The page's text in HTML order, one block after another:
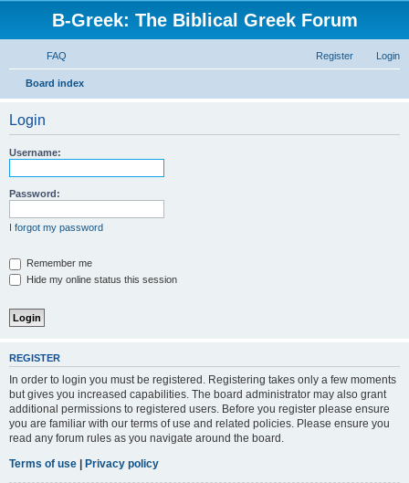
B-Greek: The Biblical Greek Forum
FAQ Login
Register
Board index
Login
Username:
Password:
I forgot my password
Remember me
Hide my online status this session
REGISTER
In order to login you must be registered. Registering takes only a few moments
but gives you increased capabilities. The board administrator may also grant
additional permissions to registered users. Before you register please ensure
you are familiar with our terms of use and related policies. Please ensure you
read any forum rules as you navigate around the board.
Terms of use | Privacy policy